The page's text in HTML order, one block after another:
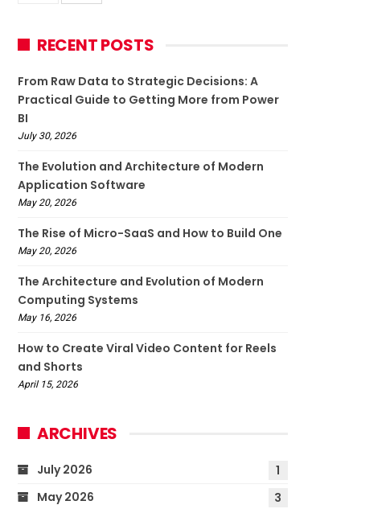
RECENT POSTS
From Raw Data to Strategic Decisions: A
Practical Guide to Getting More from Power
BI
July 30, 2026
The Evolution and Architecture of Modern
Application Software
May 20, 2026
The Rise of Micro-SaaS and How to Build One
May 20, 2026
The Architecture and Evolution of Modern
Computing Systems
May 16, 2026
How to Create Viral Video Content for Reels
and Shorts
April 15, 2026
ARCHIVES
July 2026
1
May 2026
3